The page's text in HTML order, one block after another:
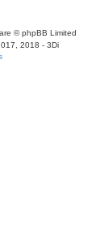
© phpBB Limited
2018 - 3Di